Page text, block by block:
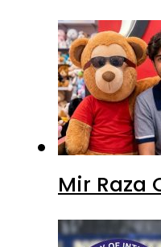
Mir Raza